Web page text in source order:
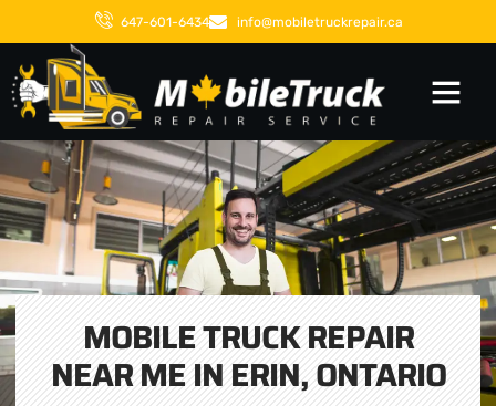
647-601-6434 info@mobiletruckrepair.ca
MOBILE TRUCK REPAIR
NEAR ME IN ERIN, ONTARIO